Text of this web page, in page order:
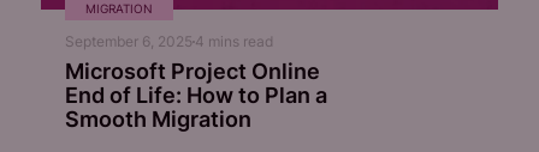
MIGRATION
September 6, 2025 4 mins read
Microsoft Project Online
End of Life: How to Plan a
Smooth Migration